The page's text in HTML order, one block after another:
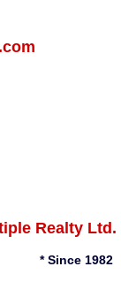
* Since 1982